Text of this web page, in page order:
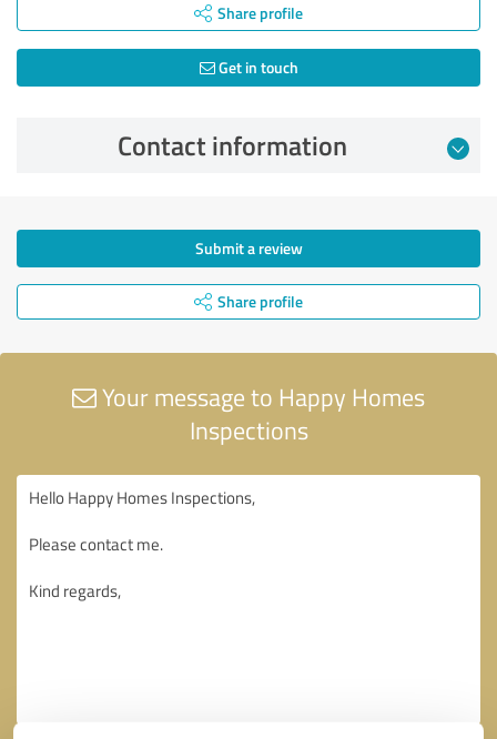
Share profile
Get in touch
Contact information
Submit a review
Share profile
Your message to Happy Homes
Inspections